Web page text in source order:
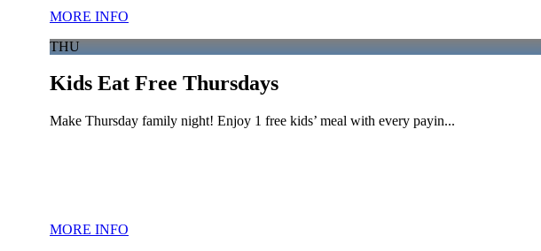
MORE INFO
THU
Kids Eat Free Thursdays
Make Thursday family night! Enjoy 1 free kids’ meal with every payin...
MORE INFO